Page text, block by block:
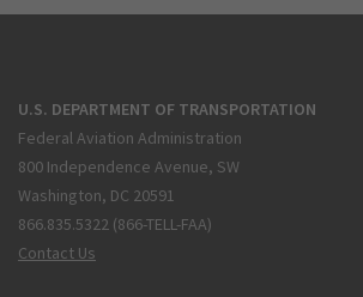
U.S. DEPARTMENT OF TRANSPORTATION
Federal Aviation Administration
800 Independence Avenue, SW
Washington, DC 20591
866.835.5322 (866-TELL-FAA)
Contact Us